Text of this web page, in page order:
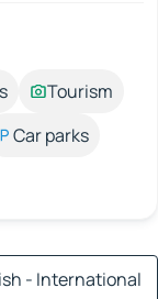
Tourism
Car parks
- International